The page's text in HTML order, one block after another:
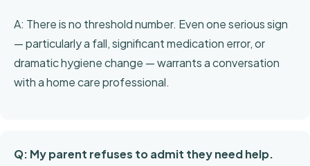
A: There is no threshold number. Even one serious sign
— particularly a fall, significant medication error, or
dramatic hygiene change — warrants a conversation
with a home care professional.
Q: My parent refuses to admit they need help.